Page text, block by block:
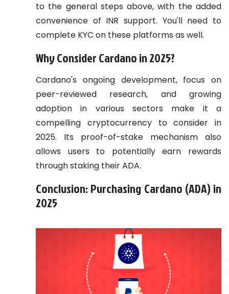
to the general steps above, with the added
convenience of INR support. You'll need to
complete KYC on these platforms as well.
Why Consider Cardano in 2025?
Cardano's ongoing development, focus on
peer-reviewed research, and growing
adoption in various sectors make it a
compelling cryptocurrency to consider in
2025. Its proof-of-stake mechanism also
allows users to potentially earn rewards
through staking their ADA.
Conclusion: Purchasing Cardano (ADA) in
2025